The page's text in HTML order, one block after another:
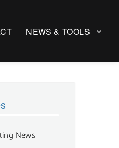
NEWS & TOOLS
News